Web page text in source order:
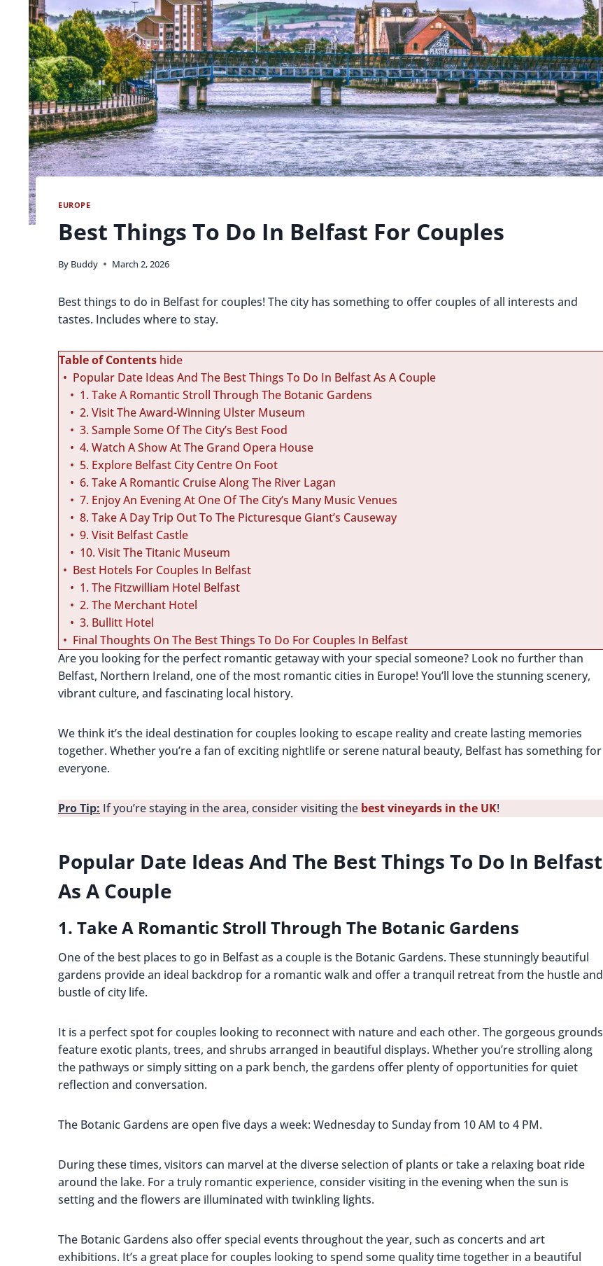
EUROPE
Best Things To Do In Belfast For Couples
By Buddy March 2, 2026
Best things to do in Belfast for couples! The city has something to offer couples of all interests and
tastes. Includes where to stay.
Table of Contents hide
Popular Date Ideas And The Best Things To Do In Belfast As A Couple
1. Take A Romantic Stroll Through The Botanic Gardens
2. Visit The Award-Winning Ulster Museum
3. Sample Some Of The City’s Best Food
4. Watch A Show At The Grand Opera House
5. Explore Belfast City Centre On Foot
6. Take A Romantic Cruise Along The River Lagan
7. Enjoy An Evening At One Of The City’s Many Music Venues
8. Take A Day Trip Out To The Picturesque Giant’s Causeway
9. Visit Belfast Castle
10. Visit The Titanic Museum
Best Hotels For Couples In Belfast
1. The Fitzwilliam Hotel Belfast
2. The Merchant Hotel
3. Bullitt Hotel
Final Thoughts On The Best Things To Do For Couples In Belfast
Are you looking for the perfect romantic getaway with your special someone? Look no further than
Belfast, Northern Ireland, one of the most romantic cities in Europe! You’ll love the stunning scenery,
vibrant culture, and fascinating local history.
We think it’s the ideal destination for couples looking to escape reality and create lasting memories
together. Whether you’re a fan of exciting nightlife or serene natural beauty, Belfast has something for
everyone.
Pro Tip: If you’re staying in the area, consider visiting the best vineyards in the UK!
Popular Date Ideas And The Best Things To Do In Belfast
As A Couple
1. Take A Romantic Stroll Through The Botanic Gardens
One of the best places to go in Belfast as a couple is the Botanic Gardens. These stunningly beautiful
gardens provide an ideal backdrop for a romantic walk and offer a tranquil retreat from the hustle and
bustle of city life.
It is a perfect spot for couples looking to reconnect with nature and each other. The gorgeous grounds
feature exotic plants, trees, and shrubs arranged in beautiful displays. Whether you’re strolling along
the pathways or simply sitting on a park bench, the gardens offer plenty of opportunities for quiet
reflection and conversation.
The Botanic Gardens are open five days a week: Wednesday to Sunday from 10 AM to 4 PM.
During these times, visitors can marvel at the diverse selection of plants or take a relaxing boat ride
around the lake. For a truly romantic experience, consider visiting in the evening when the sun is
setting and the flowers are illuminated with twinkling lights.
The Botanic Gardens also offer special events throughout the year, such as concerts and art
exhibitions. It’s a great place for couples looking to spend some quality time together in a beautiful